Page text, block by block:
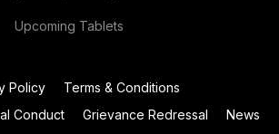
Upcoming Tablets
Policy
Terms & Conditions
Conduct Grievance Redressal News